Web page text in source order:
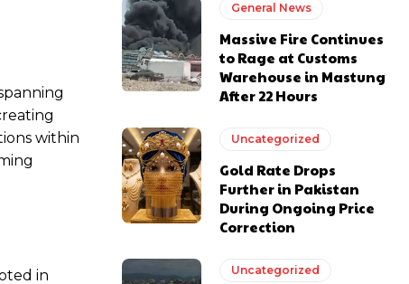
within
in
General News
Massive Fire Continues
to Rage at Customs
Warehouse in Mastung
After 22 Hours
Uncategorized
Gold Rate Drops
Further in Pakistan
During Ongoing Price
Correction
Uncategorized